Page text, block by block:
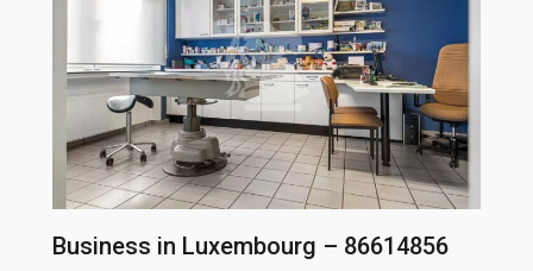
Business in Luxembourg – 86614856